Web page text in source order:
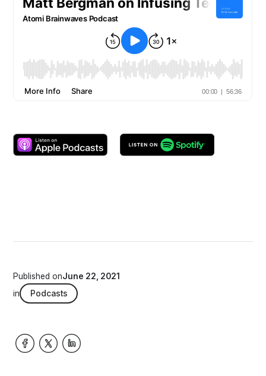
Published onJune 22, 2021
in
Podcasts